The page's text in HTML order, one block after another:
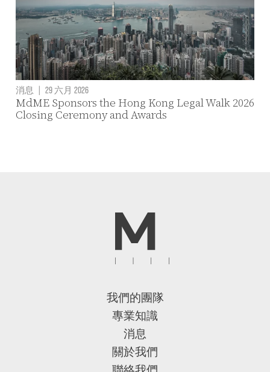
消息 | 29 六月 2026
MdME Sponsors the Hong Kong Legal Walk 2026
Closing Ceremony and Awards
我們的團隊
專業知識
消息
關於我們